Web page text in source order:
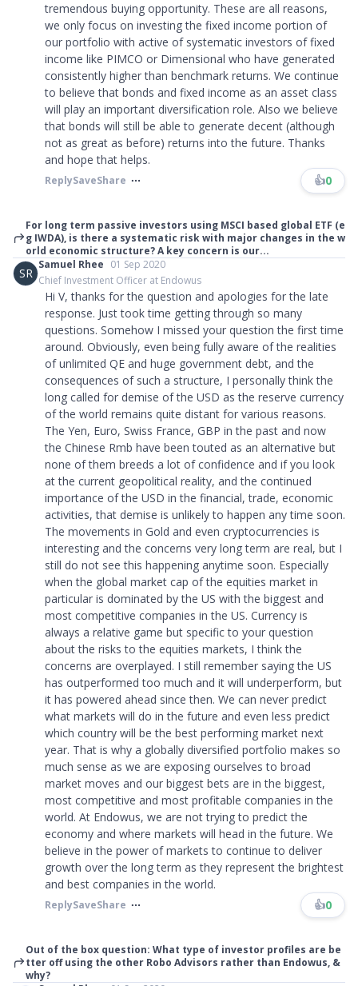
tremendous buying opportunity. These are all reasons,
we only focus on investing the fixed income portion of
our portfolio with active of systematic investors of fixed
income like PIMCO or Dimensional who have generated
consistently higher than benchmark returns. We continue
to believe that bonds and fixed income as an asset class
will play an important diversification role. Also we believe
that bonds will still be able to generate decent (although
not as great as before) returns into the future. Thanks
and hope that helps.
ReplySaveShare 👍0
For long term passive investors using MSCI based global ETF (e
g IWDA), is there a systematic risk with major changes in the w
orld economic structure? A key concern is our...
SR
Samuel Rhee 01 Sep 2020
Chief Investment Officer at Endowus
Hi V, thanks for the question and apologies for the late
response. Just took time getting through so many
questions. Somehow I missed your question the first time
around. Obviously, even being fully aware of the realities
of unlimited QE and huge government debt, and the
consequences of such a structure, I personally think the
long called for demise of the USD as the reserve currency
of the world remains quite distant for various reasons.
The Yen, Euro, Swiss France, GBP in the past and now
the Chinese Rmb have been touted as an alternative but
none of them breeds a lot of confidence and if you look
at the current geopolitical reality, and the continued
importance of the USD in the financial, trade, economic
activities, that demise is unlikely to happen any time soon.
The movements in Gold and even cryptocurrencies is
interesting and the concerns very long term are real, but I
still do not see this happening anytime soon. Especially
when the global market cap of the equities market in
particular is dominated by the US with the biggest and
most competitive companies in the US. Currency is
always a relative game but specific to your question
about the risks to the equities markets, I think the
concerns are overplayed. I still remember saying the US
has outperformed too much and it will underperform, but
it has powered ahead since then. We can never predict
what markets will do in the future and even less predict
which country will be the best performing market next
year. That is why a globally diversified portfolio makes so
much sense as we are exposing ourselves to broad
market moves and our biggest bets are in the biggest,
most competitive and most profitable companies in the
world. At Endowus, we are not trying to predict the
economy and where markets will head in the future. We
believe in the power of markets to continue to deliver
growth over the long term as they represent the brightest
and best companies in the world.
ReplySaveShare 👍0
Out of the box question: What type of investor profiles are be
tter off using the other Robo Advisors rather than Endowus, &
why?